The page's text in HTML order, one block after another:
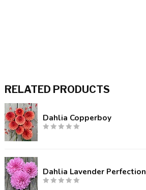
RELATED PRODUCTS
Dahlia Copperboy
Dahlia Lavender Perfection